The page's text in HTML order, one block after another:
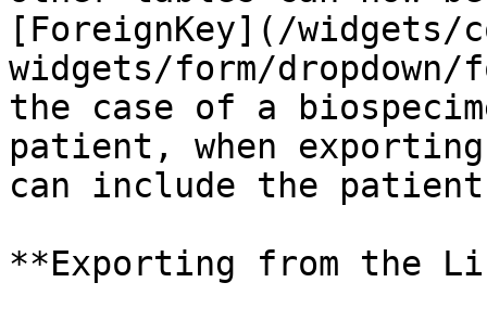
[ForeignKey](/widgets/
widgets/form/
the case of a
patient, when
can include the
**Exporting from the